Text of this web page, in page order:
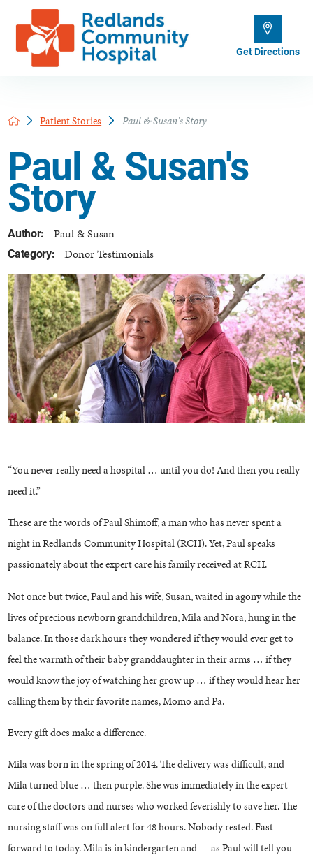
Get Directions
Patient Stories Paul & Susan's Story
Paul & Susan's
Story
Author: Paul & Susan
Category: Donor Testimonials
“You never really need a hospital … until you do! And then you really
need it.”
These are the words of Paul Shimoff, a man who has never spent a
night in Redlands Community Hospital (RCH). Yet, Paul speaks
passionately about the expert care his family received at RCH.
Not once but twice, Paul and his wife, Susan, waited in agony while the
lives of precious newborn grandchildren, Mila and Nora, hung in the
balance. In those dark hours they wondered if they would ever get to
feel the warmth of their baby granddaughter in their arms … if they
would know the joy of watching her grow up … if they would hear her
calling them by their favorite names, Momo and Pa.
Every gift does make a difference.
Mila was born in the spring of 2014. The delivery was difficult, and
Mila turned blue … then purple. She was immediately in the expert
care of the doctors and nurses who worked feverishly to save her. The
nursing staff was on full alert for 48 hours. Nobody rested. Fast
forward to today. Mila is in kindergarten and — as Paul will tell you —